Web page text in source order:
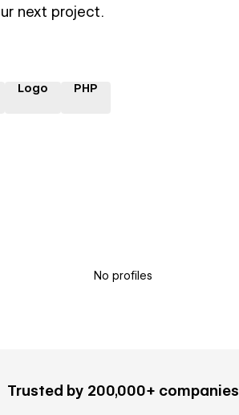
next project.
Logo PHP
No profiles
Trusted by 200,000+ companies